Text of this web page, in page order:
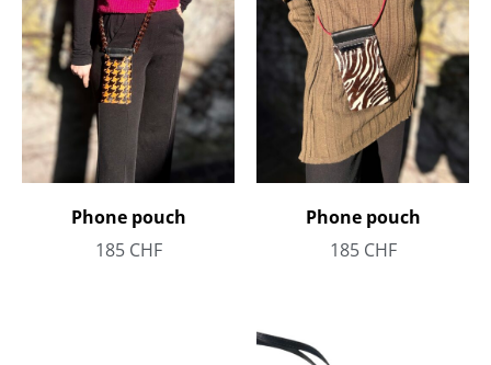
Phone pouch
185 CHF
Phone pouch
185 CHF